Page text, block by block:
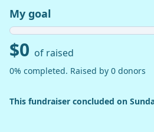
My goal
$0 of raised
0% completed. Raised by 0 donors
This fundraiser concluded on